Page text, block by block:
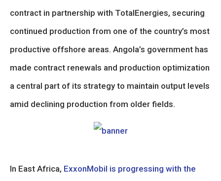
contract in partnership with TotalEnergies, securing
continued production from one of the country’s most
productive offshore areas. Angola’s government has
made contract renewals and production optimization
a central part of its strategy to maintain output levels
amid declining production from older fields.
In East Africa, ExxonMobil is progressing with the